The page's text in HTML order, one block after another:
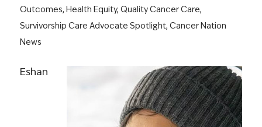
Outcomes, Health Equity, Quality Cancer Care,
Survivorship Care Advocate Spotlight, Cancer Nation
News
Eshan